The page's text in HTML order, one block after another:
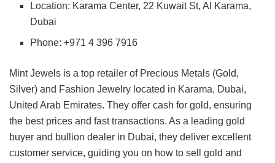
Location: Karama Center, 22 Kuwait St, Al Karama,
Dubai
Phone: +971 4 396 7916
Mint Jewels is a top retailer of Precious Metals (Gold,
Silver) and Fashion Jewelry located in Karama, Dubai,
United Arab Emirates. They offer cash for gold, ensuring
the best prices and fast transactions. As a leading gold
buyer and bullion dealer in Dubai, they deliver excellent
customer service, guiding you on how to sell gold and